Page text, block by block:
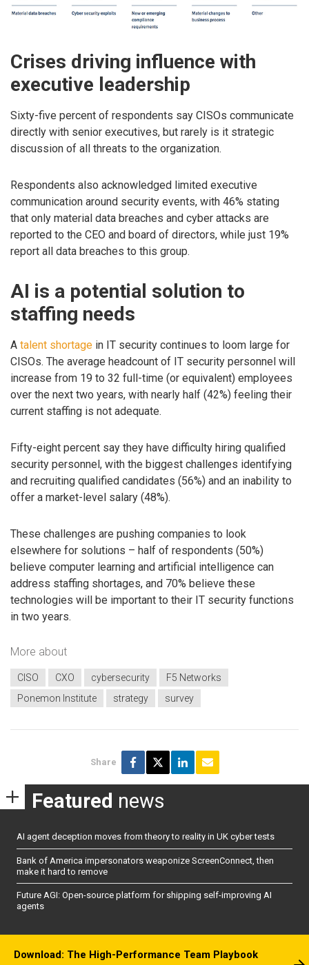
Crises driving influence with
executive leadership
Sixty-five percent of respondents say CISOs communicate
directly with senior executives, but rarely is it strategic
discussion of all threats to the organization.
Respondents also acknowledged limited executive
communication around security events, with 46% stating
that only material data breaches and cyber attacks are
reported to the CEO and board of directors, while just 19%
report all data breaches to this group.
AI is a potential solution to
staffing needs
A talent shortage in IT security continues to loom large for
CISOs. The average headcount of IT security personnel will
increase from 19 to 32 full-time (or equivalent) employees
over the next two years, with nearly half (42%) feeling their
current staffing is not adequate.
Fifty-eight percent say they have difficulty hiring qualified
security personnel, with the biggest challenges identifying
and recruiting qualified candidates (56%) and an inability to
offer a market-level salary (48%).
These challenges are pushing companies to look
elsewhere for solutions – half of respondents (50%)
believe computer learning and artificial intelligence can
address staffing shortages, and 70% believe these
technologies will be important to their IT security functions
in two years.
More about
CISO CXO cybersecurity
F5 Networks
Ponemon Institute
strategy survey
Share
Featured news
AI agent deception moves from theory to reality in UK cyber tests
Bank of America impersonators weaponize ScreenConnect, then
make it hard to remove
Future AGI: Open-source platform for shipping self-improving AI
agents
Download: The High-Performance Team Playbook